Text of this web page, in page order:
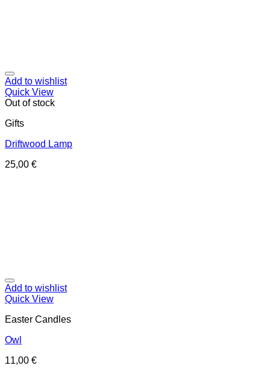
Add to wishlist
Quick View
Out of stock
Gifts
Driftwood Lamp
25,00 €
Add to wishlist
Quick View
Easter Candles
Owl
11,00 €